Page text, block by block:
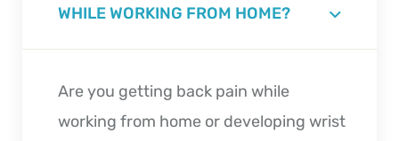
WHILE WORKING FROM HOME?
Are you getting back pain while
working from home or developing wrist